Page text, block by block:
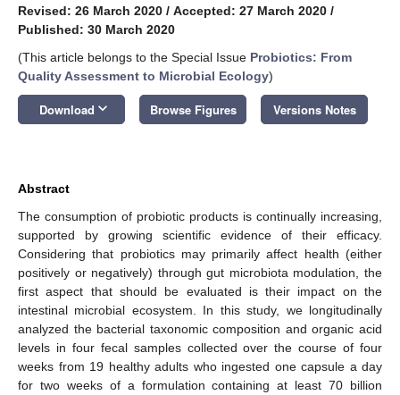
Revised: 26 March 2020 / Accepted: 27 March 2020 /
Published: 30 March 2020
(This article belongs to the Special Issue Probiotics: From
Quality Assessment to Microbial Ecology)
Download keyboard_arrow_down Browse Figures Versions Notes
Abstract
The consumption of probiotic products is continually increasing,
supported by growing scientific evidence of their efficacy.
Considering that probiotics may primarily affect health (either
positively or negatively) through gut microbiota modulation, the
first aspect that should be evaluated is their impact on the
intestinal microbial ecosystem. In this study, we longitudinally
analyzed the bacterial taxonomic composition and organic acid
levels in four fecal samples collected over the course of four
weeks from 19 healthy adults who ingested one capsule a day
for two weeks of a formulation containing at least 70 billion